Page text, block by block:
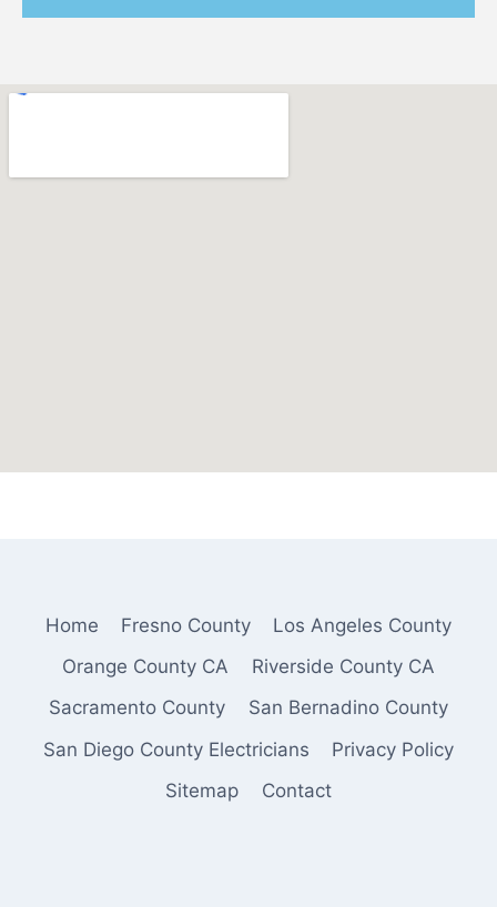
Home Fresno County
Los Angeles County
Orange County CA
Riverside County CA
Sacramento County
San Bernadino County
San Diego County Electricians
Privacy Policy
Sitemap
Contact